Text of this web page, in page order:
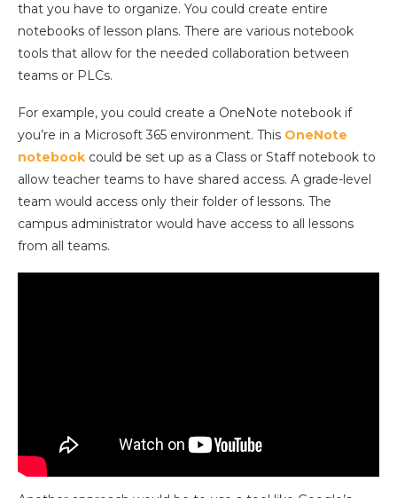
that you have to organize. You could create entire
notebooks of lesson plans. There are various notebook
tools that allow for the needed collaboration between
teams or PLCs.
For example, you could create a OneNote notebook if
you’re in a Microsoft 365 environment. This OneNote
notebook could be set up as a Class or Staff notebook to
allow teacher teams to have shared access. A grade-level
team would access only their folder of lessons. The
campus administrator would have access to all lessons
from all teams.